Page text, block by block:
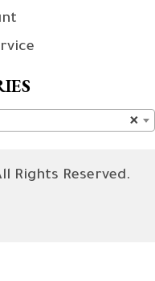
×
Rights Reserved.